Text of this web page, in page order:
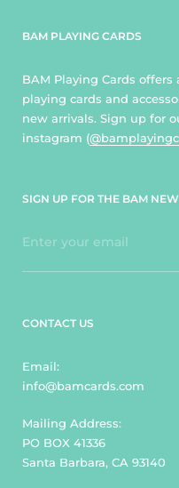
BAM PLAYING CARDS
BAM Playing Cards
playing cards and
new arrivals. Sign up for
instagram (
SIGN UP FOR THE BAM
CONTACT US
Email:
info@bamcards.com
Mailing Address:
PO BOX 41336
Santa Barbara, CA 93140